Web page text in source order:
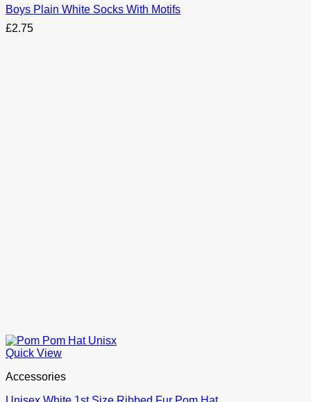
Boys Plain White Socks With Motifs
£2.75
Quick View
Accessories